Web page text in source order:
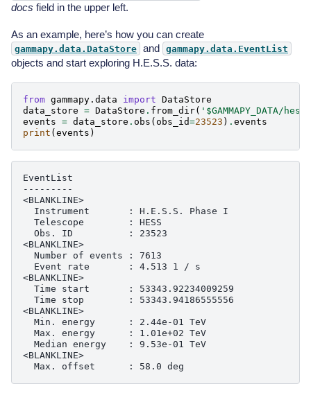
docs field in the upper left.
As an example, here’s how you can create
gammapy.data.DataStore and gammapy.data.EventList
objects and start exploring H.E.S.S. data:
from gammapy.data import DataStore
data_store = DataStore . from_dir( '$GAMMAPY_DATA/
events = data_store . obs ( obs_id=23523 ) . events
print ( events )
EventList
---------
<BLANKLINE>
  Instrument       : H.E.S.S. Phase I
  Telescope        : HESS
  Obs. ID          : 23523
<BLANKLINE>
  Number of events : 7613
  Event rate       : 4.513 1 / s
<BLANKLINE>
  Time start       : 53343.92234009259
  Time stop        : 53343.94186555556
<BLANKLINE>
  Min. energy      : 2.44e-01 TeV
  Max. energy      : 1.01e+02 TeV
  Median energy    : 9.53e-01 TeV
<BLANKLINE>